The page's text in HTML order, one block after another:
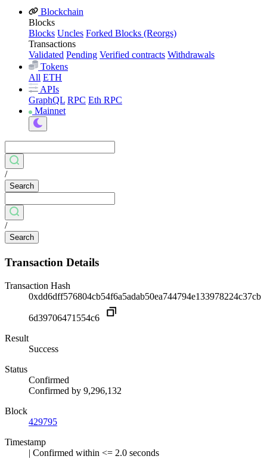
Blockchain
Blocks
Blocks Uncles Forked Blocks (Reorgs)
Transactions
Validated Pending Verified contracts Withdrawals
Tokens
All ETH
APIs
GraphQL RPC Eth RPC
Mainnet
/
Search
/
Search
Transaction Details
Transaction Hash
0xdd6dff576804cb54f6a5adab50ea744794e133978224c37cb
6d39706471554c6
Result
Success
Status
Confirmed
Confirmed by 9,296,132
Block
429795
Timestamp
| Confirmed within <= 2.0 seconds